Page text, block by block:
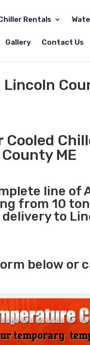
Rentals
Gallery Contact Us
Cooled
County ME
line of
from 10
to
below or